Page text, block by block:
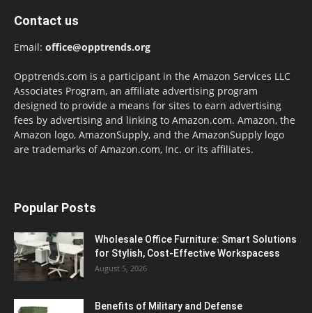
Contact us
Email: office@opptrends.org
Opptrends.com is a participant in the Amazon Services LLC
Associates Program, an affiliate advertising program
designed to provide a means for sites to earn advertising
fees by advertising and linking to Amazon.com. Amazon, the
Amazon logo, AmazonSupply, and the AmazonSupply logo
are trademarks of Amazon.com, Inc. or its affiliates.
Popular Posts
Wholesale Office Furniture: Smart Solutions
for Stylish, Cost-Effective Workspacess
August 5, 2026
Benefits of Military and Defense